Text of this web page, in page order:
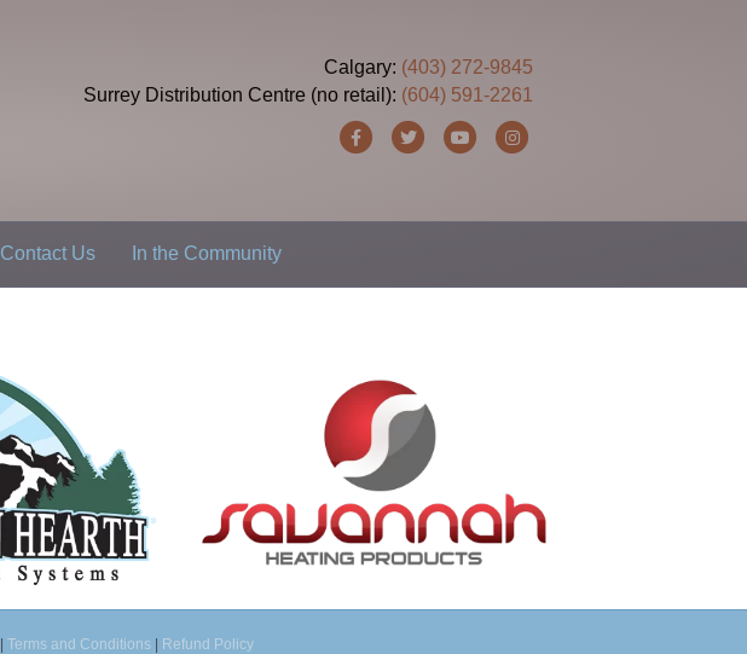
Calgary: (403) 272-9845
Surrey Distribution Centre (no retail): (604) 591-2261
FacebookTwitter Youtube
Contact Us In the Community
| Terms and Conditions | Refund Policy